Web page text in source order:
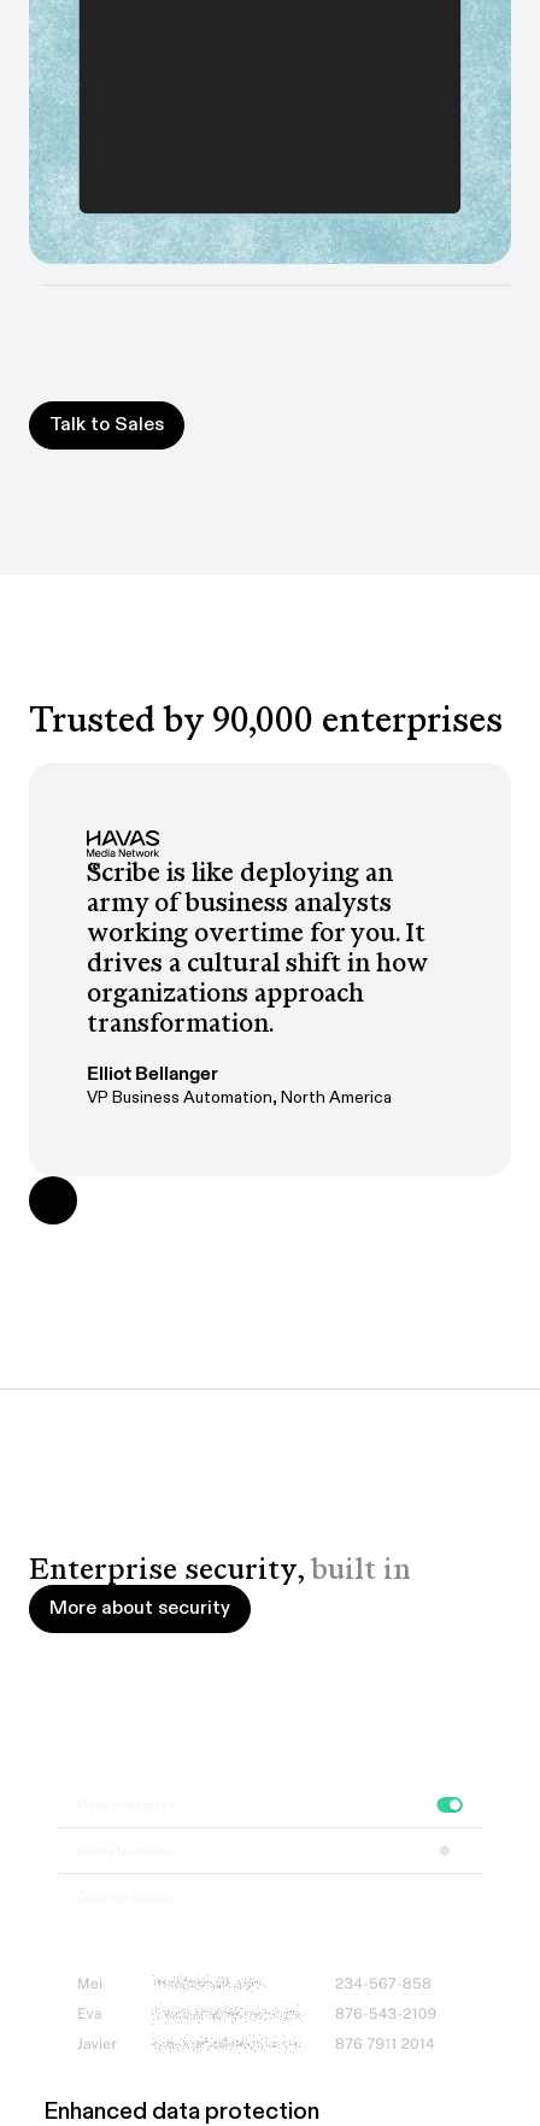
Improve or automate your most inefficient processes,
prioritized by ROI calculated from your workflow data.
Build your AI roadmap in days
Map where AI and automation will have the biggest
impact, so you move fast on the right things.
Talk to Sales
Talk to Sales
Trusted by 90,000 enterprises
Scribe is like deploying an
army of business analysts
working overtime for you. It
drives a cultural shift in how
organizations approach
transformation.
Elliot Bellanger
VP Business Automation, North America
Enterprise security, built in
More about security
More about security
Enhanced data protection